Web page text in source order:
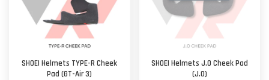
SHOEI Helmets TYPE-R Cheek
Pad (GT-Air 3)
SHOEI Helmets J.O Cheek Pad
(J.O)